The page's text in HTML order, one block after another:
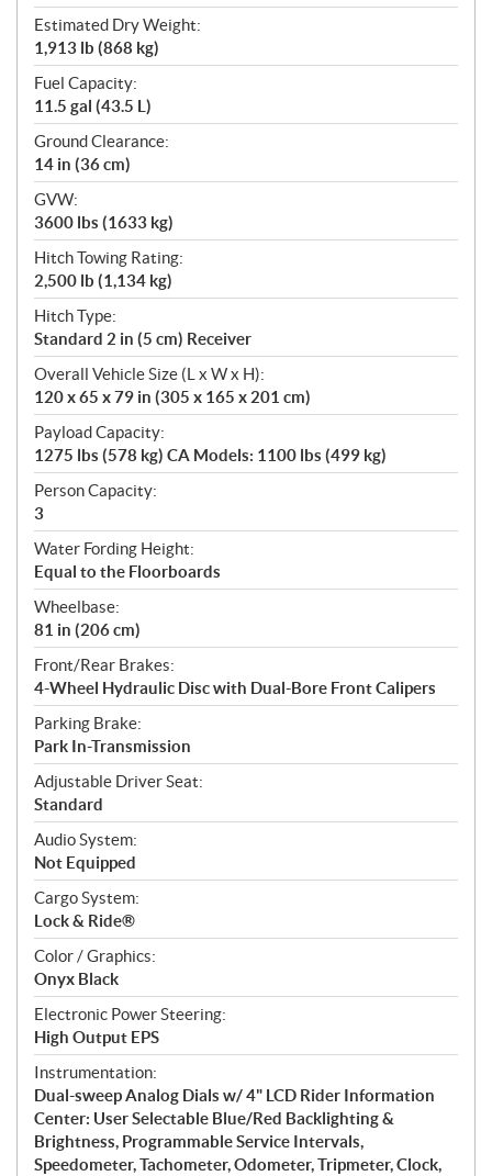
Estimated Dry Weight:
1,913 lb (868 kg)
Fuel Capacity:
11.5 gal (43.5 L)
Ground Clearance:
14 in (36 cm)
GVW:
3600 lbs (1633 kg)
Hitch Towing Rating:
2,500 lb (1,134 kg)
Hitch Type:
Standard 2 in (5 cm) Receiver
Overall Vehicle Size (L x W x H):
120 x 65 x 79 in (305 x 165 x 201 cm)
Payload Capacity:
1275 lbs (578 kg) CA Models: 1100 lbs (499 kg)
Person Capacity:
3
Water Fording Height:
Equal to the Floorboards
Wheelbase:
81 in (206 cm)
Front/Rear Brakes:
4-Wheel Hydraulic Disc with Dual-Bore Front Calipers
Parking Brake:
Park In-Transmission
Adjustable Driver Seat:
Standard
Audio System:
Not Equipped
Cargo System:
Lock & Ride®
Color / Graphics:
Onyx Black
Electronic Power Steering:
High Output EPS
Instrumentation:
Dual-sweep Analog Dials w/ 4" LCD Rider Information
Center: User Selectable Blue/Red Backlighting &
Brightness, Programmable Service Intervals,
Speedometer, Tachometer, Odometer, Tripmeter, Clock,